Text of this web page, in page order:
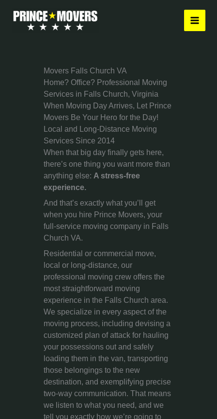
Movers Falls Church VA
Home? Office? Professional Moving
Services in Falls Church, Virginia
When Moving Day Arrives, Let Prince
Movers Be Your Hero for the Day!
Local and Long-Distance Moving
Services Since 2014
When that big day finally gets here,
there’s one thing you want more than
anything else: A stress-free
experience.
And that’s exactly what you’ll get
when you hire Prince Movers, your
full-service moving company in Falls
Church VA.
Residential or commercial move,
local or long-distance, our
professional moving crew offers the
most straightforward moving
experience in the Falls Church area.
We specialize in every aspect of the
moving process, including devising a
customized plan of attack for hauling
your possessions out and safely
loading them in the van, transporting
those belongings to the new
destination, and exemplifying precise
two-way communication. That means
we listen to what you need, and we
tell you exactly how we’re going to